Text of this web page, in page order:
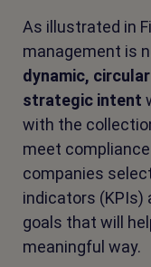
As illustrated in
management is
dynamic,
strategic intent
with the
meet
companies
indicators (KPIs)
goals that will
meaningful way.